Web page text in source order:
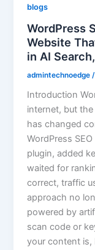
blogs
WordPress
Website
in AI
admintechnoedge
Introduction
internet, but
has changed
WordPress
plugin, added
waited for
correct, traffic
approach no
powered by
scan code or
your content is,